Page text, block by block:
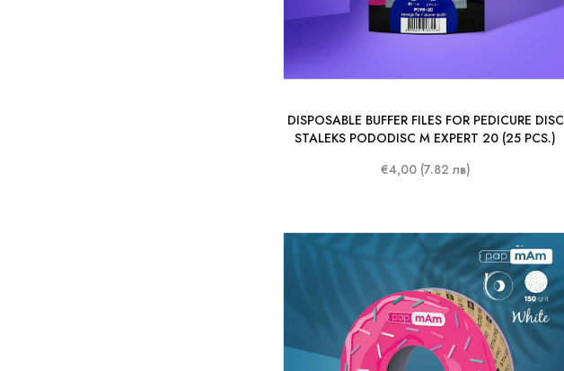
DISPOSABLE BUFFER FILES FOR PEDICURE DISC
STALEKS PODODISC M EXPERT 20 (25 PCS.)
€4,00 (7.82 лв)